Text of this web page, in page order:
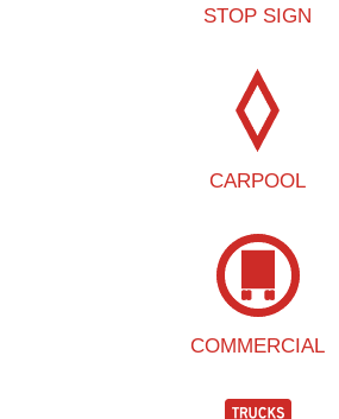
STOP SIGN
CARPOOL
COMMERCIAL